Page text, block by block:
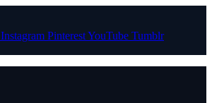
Instagram PinterestYouTube Tumblr